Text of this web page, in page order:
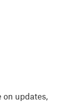
on updates,